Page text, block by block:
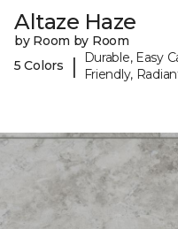
Altaze Haze
by Room by Room
5 Colors
|
Durable, Easy
Friendly,